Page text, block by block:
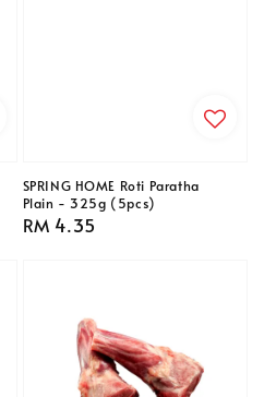
SPRING HOME Roti Paratha
Plain - 325g (5pcs)
Regular
RM 4.35